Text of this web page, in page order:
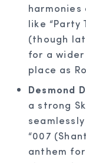
harmonies
like “Party
(though
for a
place as
Desmond
a strong
“007
anthem